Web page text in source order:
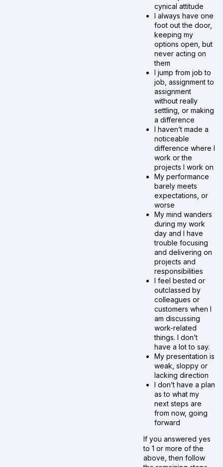
cynical attitude
I always have one
foot out the door,
keeping my
options open, but
never acting on
them
I jump from job to
job, assignment to
assignment
without really
settling, or making
a difference
I haven’t made a
noticeable
difference where I
work or the
projects I work on
My performance
barely meets
expectations, or
worse
My mind wanders
during my work
day and I have
trouble focusing
and delivering on
projects and
responsibilities
I feel bested or
outclassed by
colleagues or
customers when I
am discussing
work-related
things. I don’t
have a lot to say.
My presentation is
weak, sloppy or
lacking direction
I don’t have a plan
as to what my
next steps are
from now, going
forward
If you answered yes
to 1 or more of the
above, then follow